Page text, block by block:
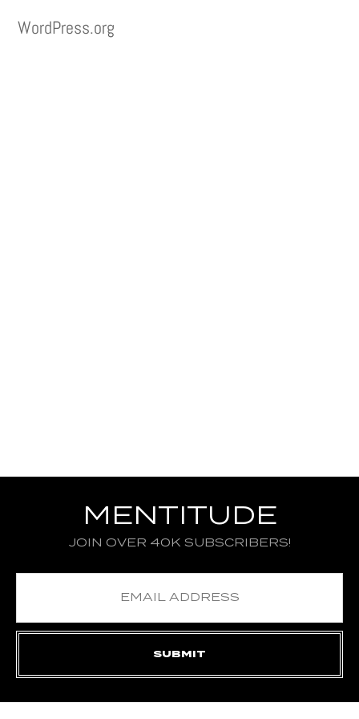
WordPress.org
MENTITUDE
JOIN OVER 40K SUBSCRIBERS!